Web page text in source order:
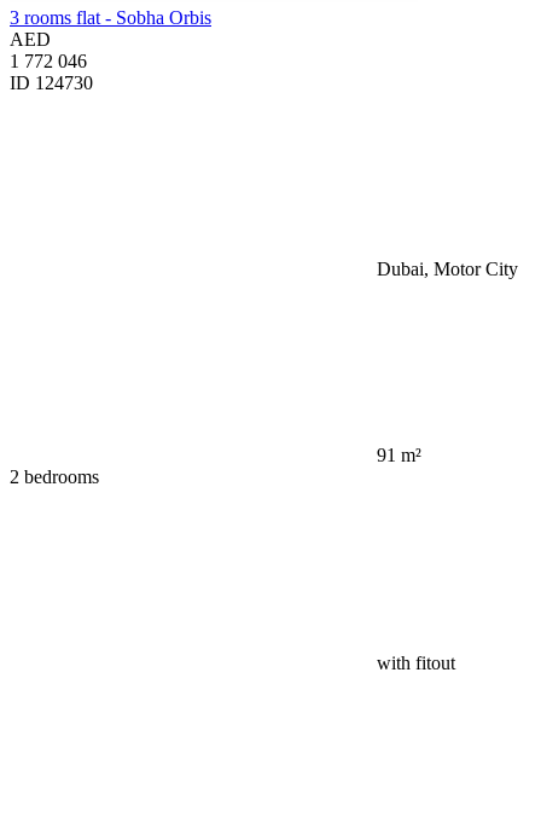
3 rooms flat - Sobha Orbis
AED
1 772 046
ID 124730
Dubai, Motor City
91 m²
2 bedrooms
with fitout